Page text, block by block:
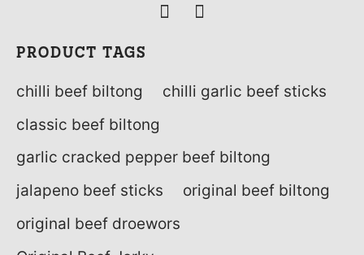
PRODUCT TAGS
chilli beef biltong
chilli garlic beef sticks
classic beef biltong
garlic cracked pepper beef biltong
jalapeno beef sticks
original beef biltong
original beef droewors